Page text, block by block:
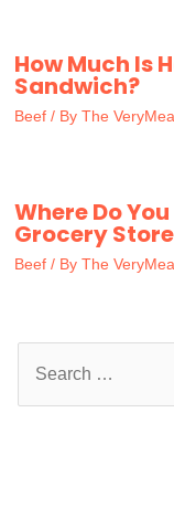
How Much Is
Sandwich?
Beef / By The
Where Do
Grocery
Beef / By The